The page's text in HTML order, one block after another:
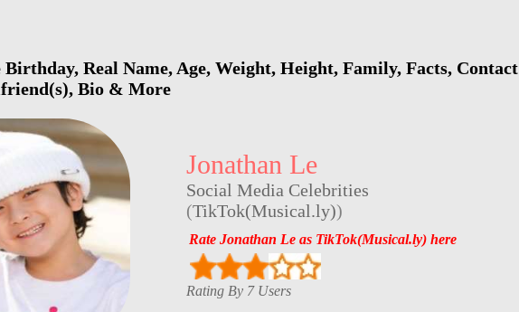
Birthday, Real Name, Age, Weight, Height, Family, Facts, Contact
Bio & More
Jonathan Le
Social Media Celebrities
(TikTok(Musical.ly))
Rate Jonathan Le as TikTok(Musical.ly) here
Rating By 7 Users